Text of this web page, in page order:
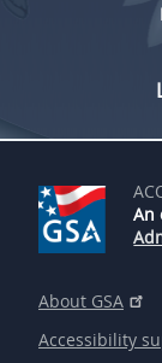
An
About GSA
Accessibility